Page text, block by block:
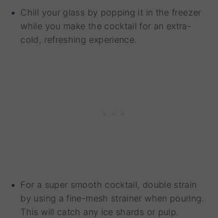
Chill your glass by popping it in the freezer
while you make the cocktail for an extra-
cold, refreshing experience.
For a super smooth cocktail, double strain
by using a fine-mesh strainer when pouring.
This will catch any ice shards or pulp.